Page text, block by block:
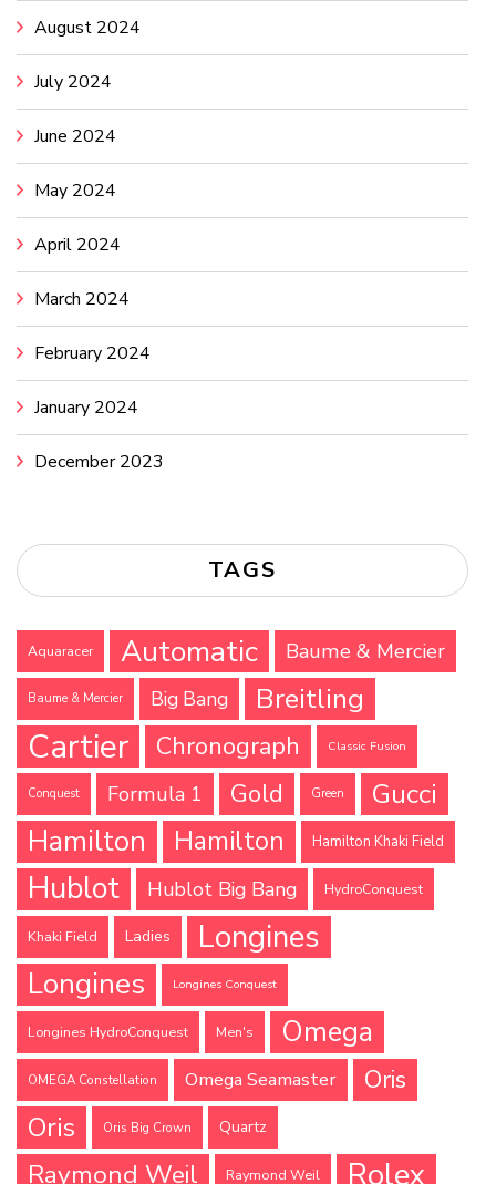
August 2024
July 2024
June 2024
May 2024
April 2024
March 2024
February 2024
January 2024
December 2023
TAGS
Aquaracer Automatic Baume & Mercier
Baume & Mercier Big Bang Breitling
Cartier Chronograph Classic Fusion
Conquest Formula 1 Gold Green
Gucci
Hamilton
Hamilton Hamilton Khaki Field
Hublot Hublot Big Bang HydroConquest
Khaki Field Ladies Longines
Longines Longines Conquest
Longines HydroConquest Men's Omega
OMEGA Constellation Omega Seamaster Oris
Oris Oris Big Crown Quartz
Raymond Weil Raymond Weil